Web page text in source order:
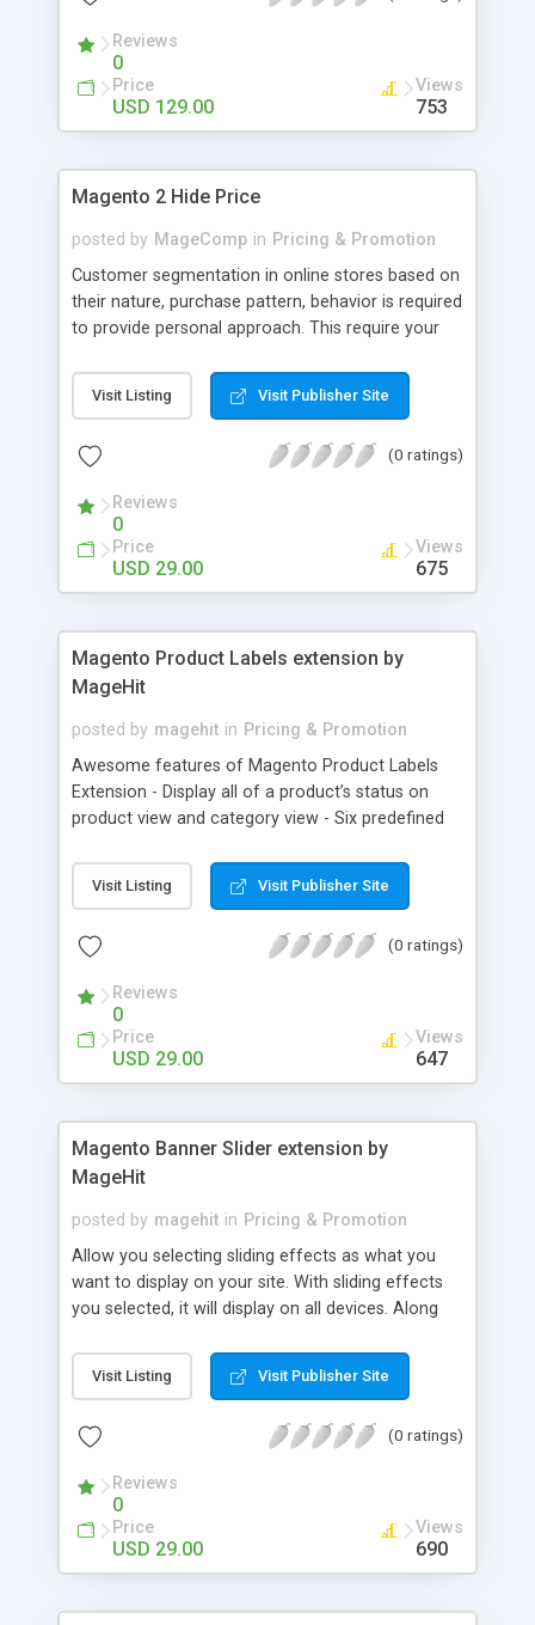
Reviews
0
Price
USD 129.00
Views
753
Magento 2 Hide Price
posted by MageComp in Pricing & Promotion
Customer segmentation in online stores based on
their nature, purchase pattern, behavior is required
to provide personal approach. This require your
store. Magento 2 Hide Price by MageComp helps
hiding product prices and add to cart button for
Extension facilitates to manage product prices
register on your store to check product prices.
Why choose MageComp’s Magento 2 Hide Price
extension: • Easily hide product prices & add to
cart button for store visitors & specific customer
Visit Listing Visit Publisher Site
(0 ratings)
Reviews
0
Price
USD 29.00
Views
675
Magento Product Labels extension by
MageHit
posted by magehit in Pricing & Promotion
Awesome features of Magento Product Labels
Extension - Display all of a product’s status on
product view and category view - Six predefined
display remaining time in ending up a Sale on
product - Able to change the text and image of
Visit Listing Visit Publisher Site
(0 ratings)
Reviews
0
Price
USD 29.00
Views
647
Magento Banner Slider extension by
MageHit
posted by magehit in Pricing & Promotion
Allow you selecting sliding effects as what you
want to display on your site. With sliding effects
you selected, it will display on all devices. Along
customers images, advertising banner about your
business strategies. After that, they can click to
banner slider category and banner slider item.
on one or many more product categories. Provide
you a shortcode, which can insert and display
banner slider on a position as what you want on
your site. Allow you setting up the displaying time
Visit Listing Visit Publisher Site
(0 ratings)
Reviews
0
Price
USD 29.00
Views
690